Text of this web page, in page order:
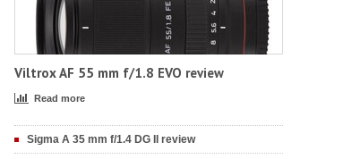
Viltrox AF 55 mm f/1.8 EVO review
Read more
Sigma A 35 mm f/1.4 DG II review